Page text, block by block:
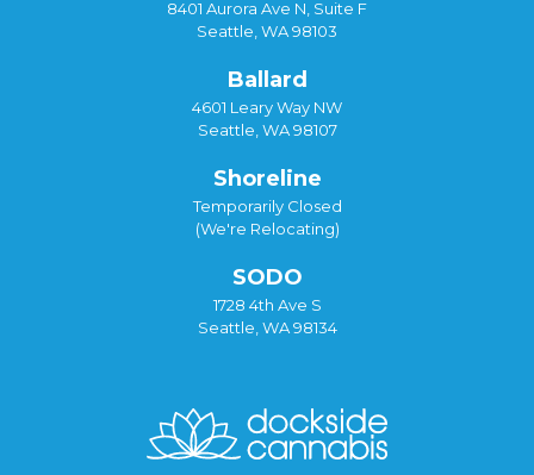
8401 Aurora Ave N, Suite F
Seattle, WA 98103
Ballard
4601 Leary Way NW
Seattle, WA 98107
Shoreline
Temporarily Closed
(We're Relocating)
SODO
1728 4th Ave S
Seattle, WA 98134